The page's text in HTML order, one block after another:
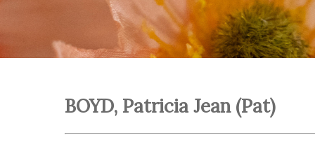
BOYD, Patricia Jean (Pat)